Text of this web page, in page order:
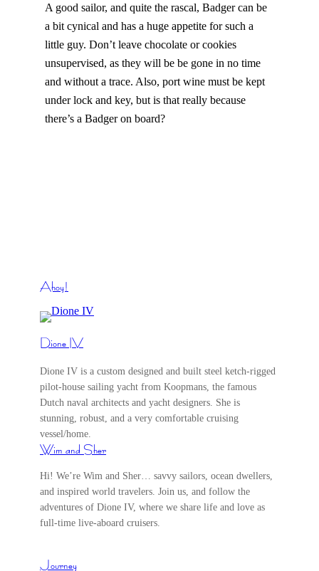
A good sailor, and quite the rascal, Badger can be
a bit cynical and has a huge appetite for such a
little guy. Don’t leave chocolate or cookies
unsupervised, as they will be be gone in no time
and without a trace. Also, port wine must be kept
under lock and key, but is that really because
there’s a Badger on board?
Ahoy!
Dione IV
Dione IV is a custom designed and built steel ketch-rigged
pilot-house sailing yacht from Koopmans, the famous
Dutch naval architects and yacht designers. She is
stunning, robust, and a very comfortable cruising
vessel/home.
Wim and Sher
Hi! We’re Wim and Sher… savvy sailors, ocean dwellers,
and inspired world travelers. Join us, and follow the
adventures of Dione IV, where we share life and love as
full-time live-aboard cruisers.
Journey